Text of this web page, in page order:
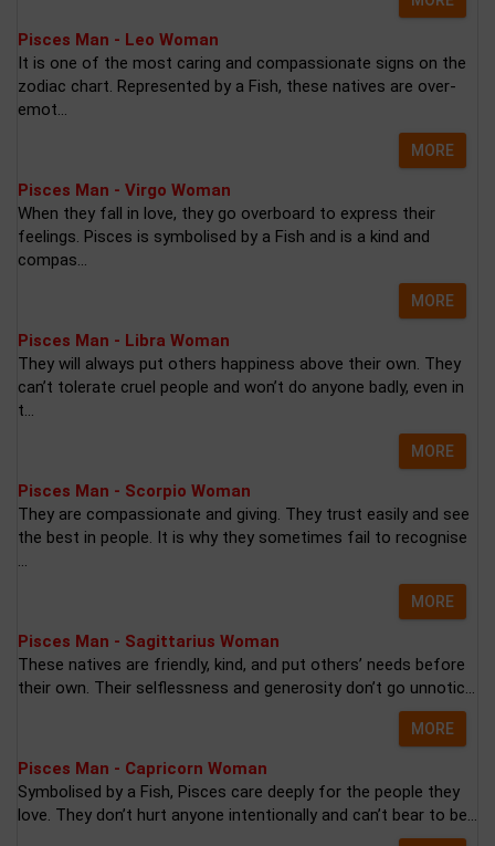
Pisces Man - Leo Woman
It is one of the most caring and compassionate signs on the
zodiac chart. Represented by a Fish, these natives are over-
emot...
MORE
Pisces Man - Virgo Woman
When they fall in love, they go overboard to express their
feelings. Pisces is symbolised by a Fish and is a kind and
compas...
MORE
Pisces Man - Libra Woman
They will always put others happiness above their own. They
can’t tolerate cruel people and won’t do anyone badly, even in
t...
MORE
Pisces Man - Scorpio Woman
They are compassionate and giving. They trust easily and see
the best in people. It is why they sometimes fail to recognise
MORE
Pisces Man - Sagittarius Woman
These natives are friendly, kind, and put others’ needs before
their own. Their selflessness and generosity don’t go unnotic...
MORE
Pisces Man - Capricorn Woman
Symbolised by a Fish, Pisces care deeply for the people they
love. They don’t hurt anyone intentionally and can’t bear to be...